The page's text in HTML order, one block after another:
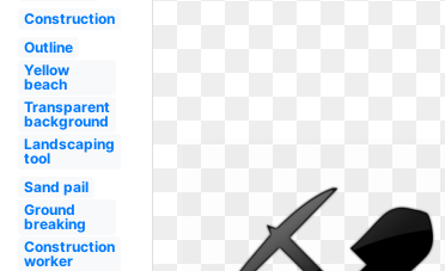
Construction
Outline
Yellow
beach
Transparent
background
Landscaping
tool
Sand pail
Ground
breaking
Construction
worker